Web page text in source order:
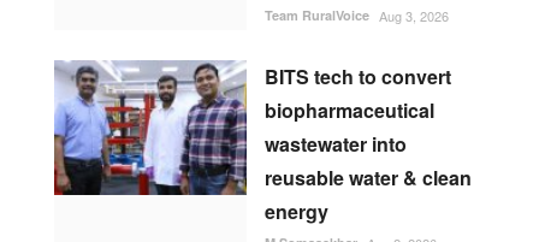
Team RuralVoice Aug 3, 2026
BITS tech to convert
biopharmaceutical
wastewater into
reusable water & clean
energy